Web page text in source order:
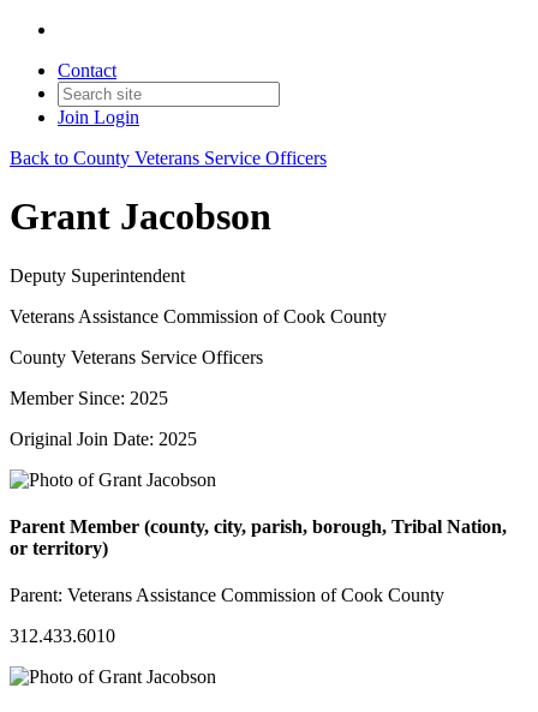
Contact
Join Login
Back to County Veterans Service Officers
Grant Jacobson
Deputy Superintendent
Veterans Assistance Commission of Cook County
County Veterans Service Officers
Member Since: 2025
Original Join Date: 2025
Parent Member (county, city, parish, borough, Tribal Nation,
or territory)
Parent: Veterans Assistance Commission of Cook County
312.433.6010